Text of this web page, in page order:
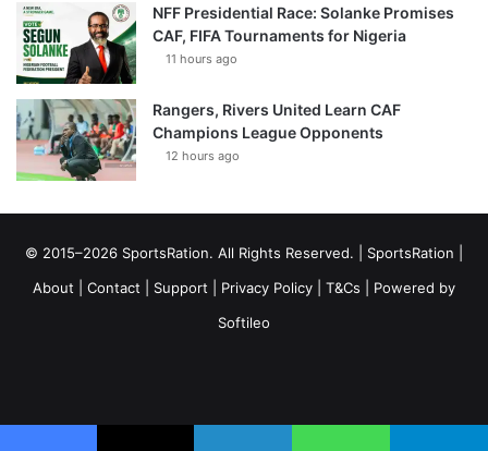
NFF Presidential Race: Solanke Promises
CAF, FIFA Tournaments for Nigeria
11 hours ago
Rangers, Rivers United Learn CAF
Champions League Opponents
12 hours ago
© 2015–2026 SportsRation. All Rights Reserved. | SportsRation
About
Contact Support Privacy Policy T&Cs | Powered by
Softileo